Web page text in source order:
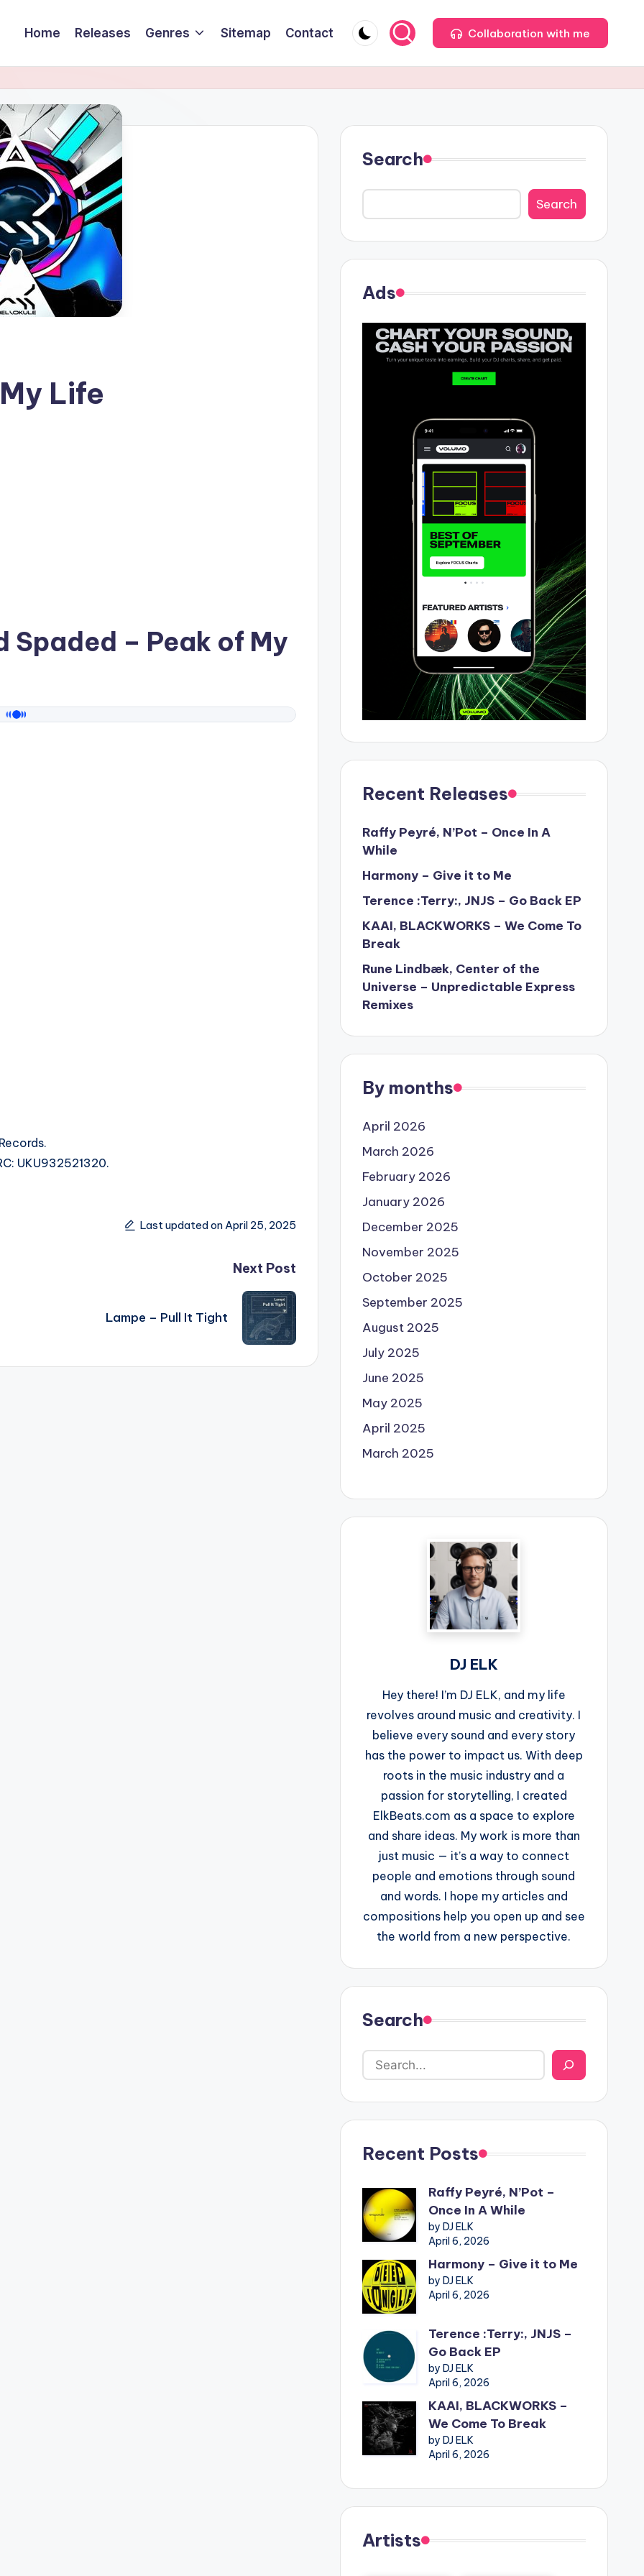
Home Releases Genres Sitemap Contact Collaboration with me
Life
Spaded – Peak of My
UKU932521320.
Last updated on April 25, 2025
Next Post
Lampe – Pull It Tight
Search
Search
Ads
Recent Releases
Raffy Peyré, N’Pot – Once In A
While
Harmony – Give it to Me
Terence :Terry:, JNJS – Go Back EP
KAAI, BLACKWORKS – We Come To
Break
Rune Lindbæk, Center of the
Universe – Unpredictable Express
Remixes
By months
April 2026
March 2026
February 2026
January 2026
December 2025
November 2025
October 2025
September 2025
August 2025
July 2025
June 2025
May 2025
April 2025
March 2025
DJ ELK
Hey there! I’m DJ ELK, and my life
revolves around music and creativity. I
believe every sound and every story
has the power to impact us. With deep
roots in the music industry and a
passion for storytelling, I created
ElkBeats.com as a space to explore
and share ideas. My work is more than
just music — it’s a way to connect
people and emotions through sound
and words. I hope my articles and
compositions help you open up and see
the world from a new perspective.
Search
Recent Posts
Raffy Peyré, N’Pot –
Once In A While
by DJ ELK
April 6, 2026
Harmony – Give it to Me
by DJ ELK
April 6, 2026
Terence :Terry:, JNJS –
Go Back EP
by DJ ELK
April 6, 2026
KAAI, BLACKWORKS –
We Come To Break
by DJ ELK
April 6, 2026
Artists